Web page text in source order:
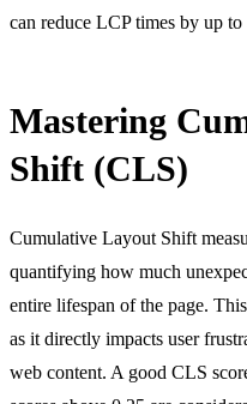
can reduce LCP times by up to
Mastering
Shift (CLS)
Cumulative Layout Shift
quantifying how much
entire lifespan of the page.
as it directly impacts user
web content. A good CLS